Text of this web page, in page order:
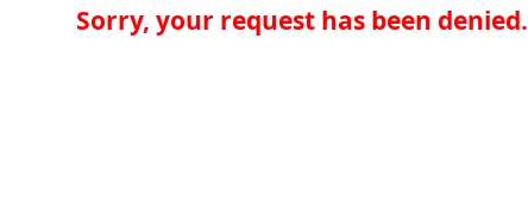
Sorry, your request has been denied.